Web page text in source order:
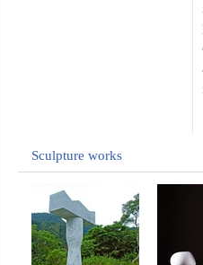
Sculpture works